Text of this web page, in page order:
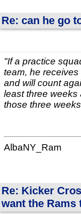
Re: can he go
"If a practice
team, he
and will count
least three weeks
those three
AlbaNY_Ram
Re: Kicker
want the Rams